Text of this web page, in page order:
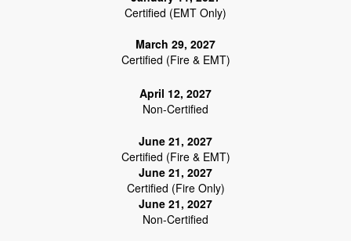
Certified (EMT Only)
March 29, 2027
Certified (Fire & EMT)
April 12, 2027
Non-Certified
June 21, 2027
Certified (Fire & EMT)
June 21, 2027
Certified (Fire Only)
June 21, 2027
Non-Certified